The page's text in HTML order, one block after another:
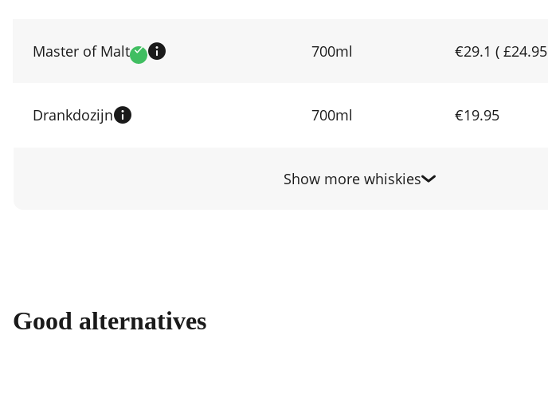
Master of Malt Verified 700ml €29.1 ( £24.95
Drankdozijn 700ml €19.95
Show more whiskies
Good alternatives